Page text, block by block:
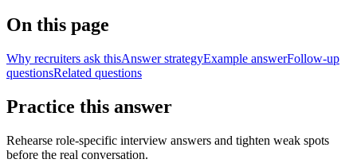
On this page
Why recruiters ask thisAnswer strategyExample answerFollow-up
questionsRelated questions
Practice this answer
Rehearse role-specific interview answers and tighten weak spots
before the real conversation.